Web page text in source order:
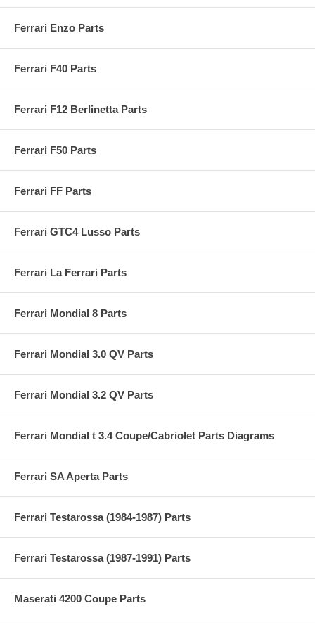
Ferrari Enzo Parts
Ferrari F40 Parts
Ferrari F12 Berlinetta Parts
Ferrari F50 Parts
Ferrari FF Parts
Ferrari GTC4 Lusso Parts
Ferrari La Ferrari Parts
Ferrari Mondial 8 Parts
Ferrari Mondial 3.0 QV Parts
Ferrari Mondial 3.2 QV Parts
Ferrari Mondial t 3.4 Coupe/Cabriolet Parts Diagrams
Ferrari SA Aperta Parts
Ferrari Testarossa (1984-1987) Parts
Ferrari Testarossa (1987-1991) Parts
Maserati 4200 Coupe Parts